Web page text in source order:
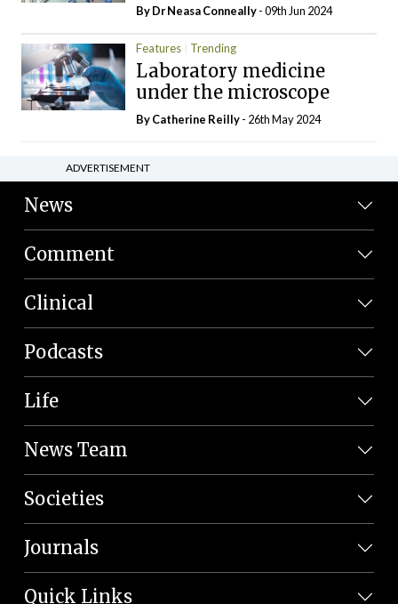
By Dr Neasa Conneally- 09th Jun 2024
Features Trending
Laboratory medicine
under the microscope
ByCatherine Reilly- 26th May 2024
ADVERTISEMENT
News
Comment
Clinical
Podcasts
Life
News Team
Societies
Journals
Quick Links